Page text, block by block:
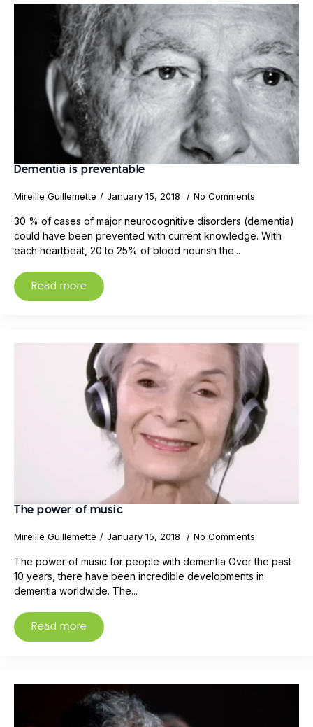
Dementia is preventable
Mireille Guillemette January 15, 2018 No Comments
30 % of cases of major neurocognitive disorders (dementia)
could have been prevented with current knowledge. With
each heartbeat, 20 to 25% of blood nourish the...
Read more
The power of music
Mireille Guillemette January 15, 2018 No Comments
The power of music for people with dementia Over the past
10 years, there have been incredible developments in
dementia worldwide. The...
Read more